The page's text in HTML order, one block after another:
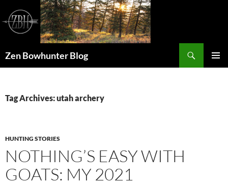
content
Zen Bowhunter Blog
Tag Archives: utah archery
HUNTING STORIES
NOTHING’S EASY WITH
GOATS: MY 2021